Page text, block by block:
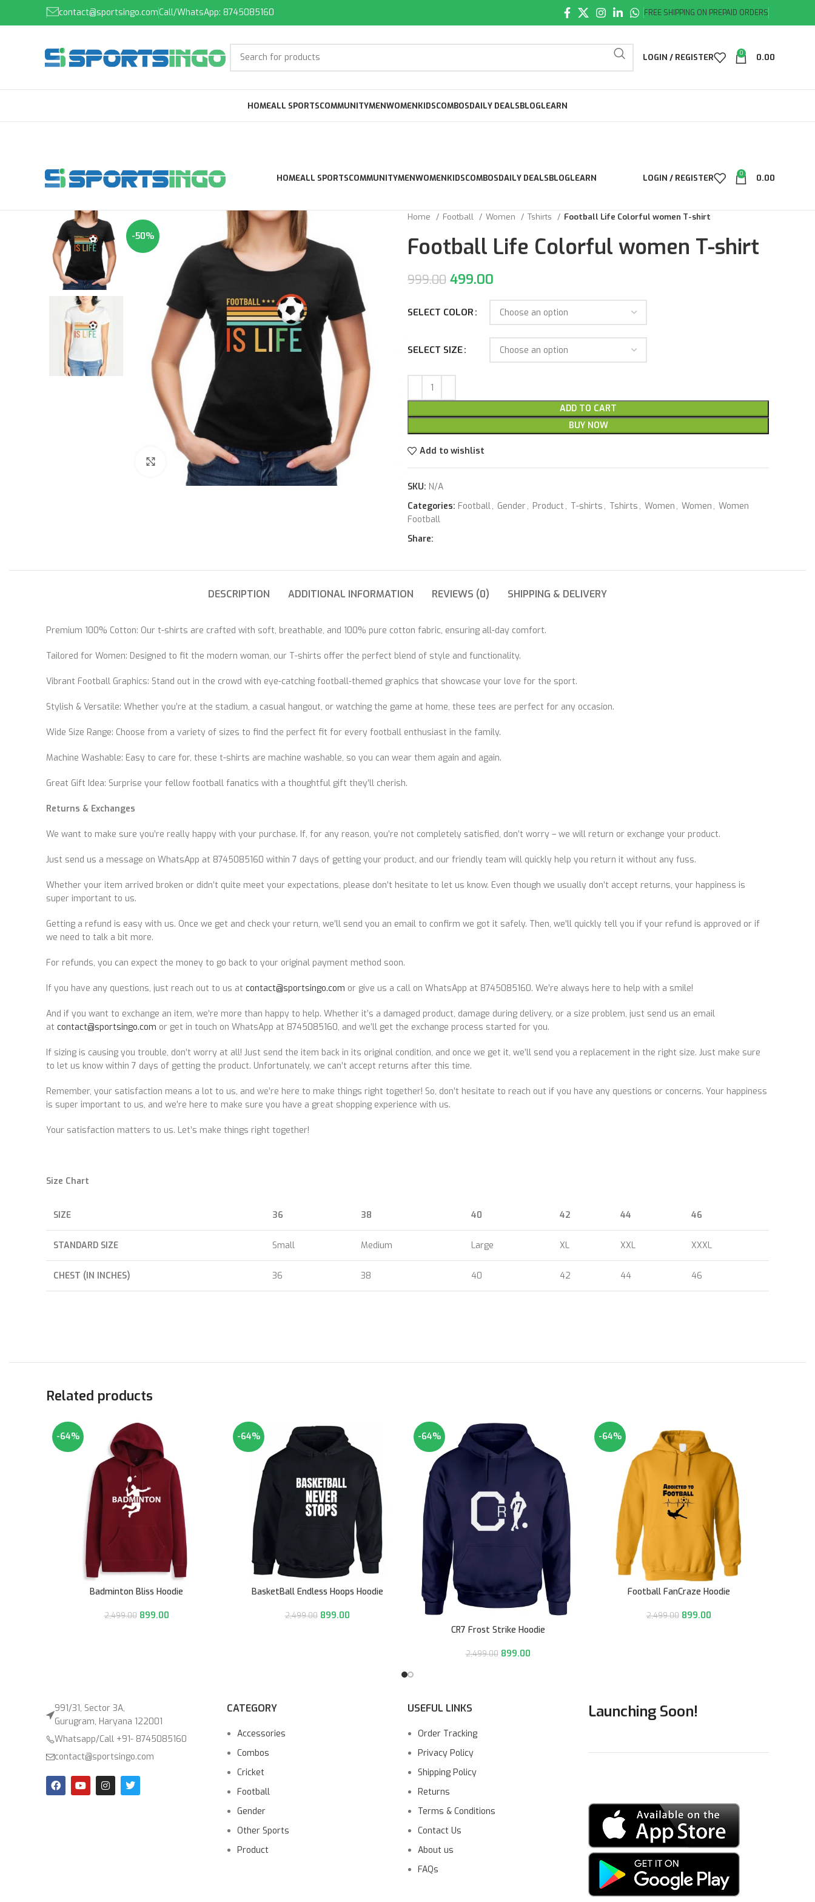
contact@sportsingo.comCall/WhatsApp: 8745085160 FREE SHIPPING ON PREPAID ORDERS
LOGIN / REGISTER 0 0.00
HOMEALL SPORTSCOMMUNITYMENWOMENKIDSCOMBOSDAILY DEALSBLOGLEARN
HOMEALL SPORTSCOMMUNITYMENWOMENKIDSCOMBOSDAILY DEALSBLOGLEARN LOGIN / REGISTER 0 0.00
-50%
Click to enlarge
Home Football Women Tshirts Football Life Colorful women T-shirt
Football Life Colorful women T-shirt
999.00 499.00
SELECT COLOR
SELECT SIZE
ADD TO CART
BUY NOW
Add to wishlist
SKU: N/A
Categories: Football, Gender, Product , T-shirts , Tshirts , Women , Women , Women
Football
Share:
DESCRIPTION ADDITIONAL INFORMATION REVIEWS (0) SHIPPING & DELIVERY
Premium 100% Cotton: Our t-shirts are crafted with soft, breathable, and 100% pure cotton fabric, ensuring all-day comfort.
Tailored for Women: Designed to fit the modern woman, our T-shirts offer the perfect blend of style and functionality.
Vibrant Football Graphics: Stand out in the crowd with eye-catching football-themed graphics that showcase your love for the sport.
Stylish & Versatile: Whether you’re at the stadium, a casual hangout, or watching the game at home, these tees are perfect for any occasion.
Wide Size Range: Choose from a variety of sizes to find the perfect fit for every football enthusiast in the family.
Machine Washable: Easy to care for, these t-shirts are machine washable, so you can wear them again and again.
Great Gift Idea: Surprise your fellow football fanatics with a thoughtful gift they’ll cherish.
Returns & Exchanges
We want to make sure you’re really happy with your purchase. If, for any reason, you’re not completely satisfied, don’t worry – we will return or exchange your product.
Just send us a message on WhatsApp at 8745085160 within 7 days of getting your product, and our friendly team will quickly help you return it without any fuss.
Whether your item arrived broken or didn’t quite meet your expectations, please don’t hesitate to let us know. Even though we usually don’t accept returns, your happiness is
super important to us.
Getting a refund is easy with us. Once we get and check your return, we’ll send you an email to confirm we got it safely. Then, we’ll quickly tell you if your refund is approved or if
we need to talk a bit more.
For refunds, you can expect the money to go back to your original payment method soon.
If you have any questions, just reach out to us at contact@sportsingo.com or give us a call on WhatsApp at 8745085160. We’re always here to help with a smile!
And if you want to exchange an item, we’re more than happy to help. Whether it’s a damaged product, damage during delivery, or a size problem, just send us an email
at contact@sportsingo.com or get in touch on WhatsApp at 8745085160, and we’ll get the exchange process started for you.
If sizing is causing you trouble, don’t worry at all! Just send the item back in its original condition, and once we get it, we’ll send you a replacement in the right size. Just make sure
to let us know within 7 days of getting the product. Unfortunately, we can’t accept returns after this time.
Remember, your satisfaction means a lot to us, and we’re here to make things right together! So, don’t hesitate to reach out if you have any questions or concerns. Your happiness
is super important to us, and we’re here to make sure you have a great shopping experience with us.
Your satisfaction matters to us. Let’s make things right together!
Size Chart
SIZE 36 38 40 42 44 46
STANDARD SIZE Small Medium Large XL XXL XXXL
CHEST (IN INCHES) 36 38 40 42 44 46
Related products
-64%
Badminton Bliss Hoodie
2,499.00 899.00
-64%
BasketBall Endless Hoops Hoodie
2,499.00 899.00
-64%
CR7 Frost Strike Hoodie
2,499.00 899.00
-64%
Football FanCraze Hoodie
2,499.00 899.00
991/31, Sector 3A,
Gurugram, Haryana 122001
Whatsapp/Call +91- 8745085160
contact@sportsingo.com
CATEGORY
Accessories
Combos
Cricket
Football
Gender
Other Sports
Product
USEFUL LINKS
Order Tracking
Privacy Policy
Shipping Policy
Returns
Terms & Conditions
Contact Us
About us
FAQs
Launching Soon!